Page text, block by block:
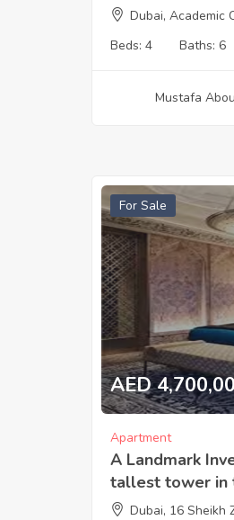
Dubai, Academic
Beds: 4 Baths: 6
Mustafa
For Sale
AED
Apartment
A Landmark
tallest tower in
Dubai, 16 Sheikh